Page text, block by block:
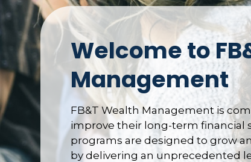
Welcome to
Management
FB&T Wealth Management is
improve their long-term financial
programs are designed to grow
by delivering an unprecedented